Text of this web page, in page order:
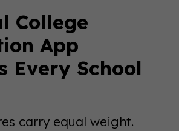
College
App
Every School
carry equal weight.